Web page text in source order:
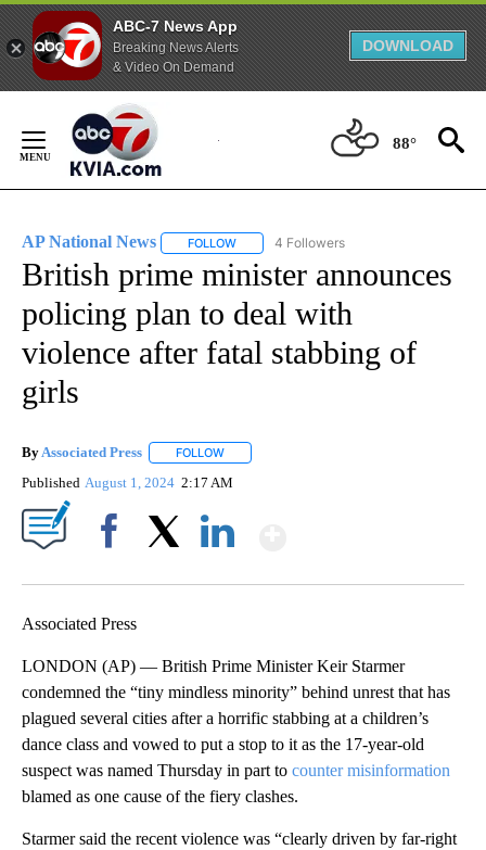
ABC-7 News App
Breaking News Alerts
& Video On Demand
DOWNLOAD
Content
88°
AP National News FOLLOW FOLLOW "AP NATIONAL NEWS" TO
4 Followers
British prime minister announces
policing plan to deal with
violence after fatal stabbing of
girls
ByAssociated Press FOLLOW
Published August 1, 2024 2:17 AM
Associated Press
LONDON (AP) — British Prime Minister Keir Starmer
condemned the “tiny mindless minority” behind unrest that has
plagued several cities after a horrific stabbing at a children’s
dance class and vowed to put a stop to it as the 17-year-old
suspect was named Thursday in part to counter misinformation
blamed as one cause of the fiery clashes.
Starmer said the recent violence was “clearly driven by far-right